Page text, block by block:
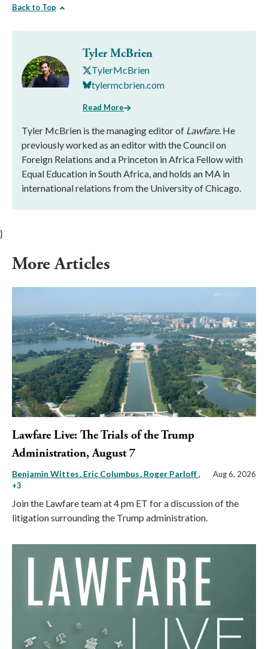
Back to Top
Tyler McBrien
TylerMcBrien
tylermcbrien.com
Read More
Tyler McBrien is the managing editor of Lawfare. He
previously worked as an editor with the Council on
Foreign Relations and a Princeton in Africa Fellow with
Equal Education in South Africa, and holds an MA in
international relations from the University of Chicago.
}
More Articles
Lawfare Live: The Trials of the Trump
Administration, August 7
Benjamin Wittes Eric Columbus Roger Parloff,
+3
Aug 6, 2026
Join the Lawfare team at 4 pm ET for a discussion of the
litigation surrounding the Trump administration.